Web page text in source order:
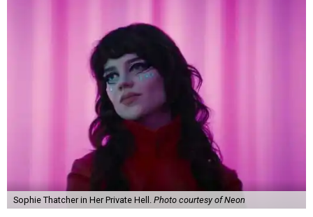
Sophie Thatcher in Her Private Hell. Photo courtesy of Neon